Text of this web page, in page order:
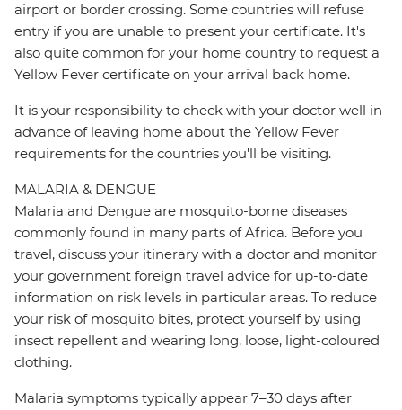
airport or border crossing. Some countries will refuse
entry if you are unable to present your certificate. It's
also quite common for your home country to request a
Yellow Fever certificate on your arrival back home.
It is your responsibility to check with your doctor well in
advance of leaving home about the Yellow Fever
requirements for the countries you'll be visiting.
MALARIA & DENGUE
Malaria and Dengue are mosquito-borne diseases
commonly found in many parts of Africa. Before you
travel, discuss your itinerary with a doctor and monitor
your government foreign travel advice for up-to-date
information on risk levels in particular areas. To reduce
your risk of mosquito bites, protect yourself by using
insect repellent and wearing long, loose, light-coloured
clothing.
Malaria symptoms typically appear 7–30 days after